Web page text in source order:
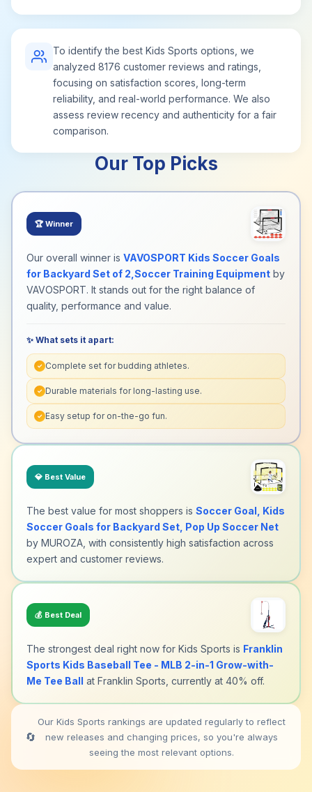
To identify the best Kids Sports options, we
analyzed 8176 customer reviews and ratings,
focusing on satisfaction scores, long-term
reliability, and real-world performance. We also
assess review recency and authenticity for a fair
comparison.
Our Top Picks
🏆 Winner
Our overall winner is VAVOSPORT Kids Soccer Goals
for Backyard Set of 2,Soccer Training Equipment by
VAVOSPORT. It stands out for the right balance of
quality, performance and value.
✨ What sets it apart:
✓ Complete set for budding athletes.
✓ Durable materials for long-lasting use.
✓ Easy setup for on-the-go fun.
💎 Best Value
The best value for most shoppers is Soccer Goal, Kids
Soccer Goals for Backyard Set, Pop Up Soccer Net
by MUROZA, with consistently high satisfaction across
expert and customer reviews.
💰 Best Deal
The strongest deal right now for Kids Sports is Franklin
Sports Kids Baseball Tee - MLB 2-in-1 Grow-with-
Me Tee Ball at Franklin Sports, currently at 40% off.
🔄
Our Kids Sports rankings are updated regularly to reflect
new releases and changing prices, so you're always
seeing the most relevant options.